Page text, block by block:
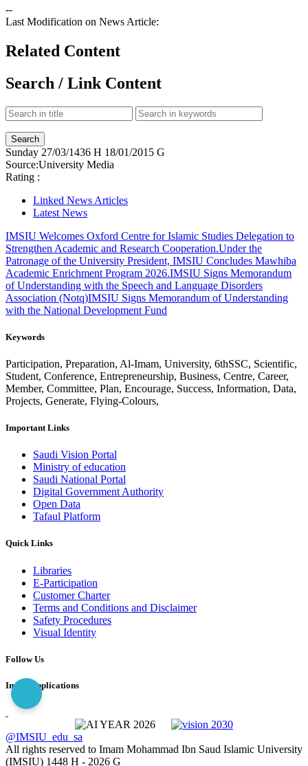
--
Last Modification on News Article:
Related Content
Search / Link Content
Sunday 27/03/1436 H 18/01/2015 G
Source:University Media
Rating :
Linked News Articles
Latest News
IMSIU Welcomes Oxford Centre for Islamic Studies Delegation to
Strengthen Academic and Research Cooperation.Under the
Patronage of the University President, IMSIU Concludes Mawhiba
Academic Enrichment Program 2026.IMSIU Signs Memorandum
of Understanding with the Speech and Language Disorders
Association (Notq)IMSIU Signs Memorandum of Understanding
with the National Development Fund
Keywords
Participation, Preparation, Al-Imam, University, 6thSSC, Scientific,
Student, Conference, Entrepreneurship, Business, Centre, Career,
Member, Committee, Plan, Encourage, Success, Information, Data,
Projects, Generate, Flying-Colours,
Important Links
Saudi Vision Portal
Ministry of education
Saudi National Portal
Digital Government Authority
Open Data
Tafaul Platform
Quick Links
Libraries
E-Participation
Customer Charter
Terms and Conditions and Disclaimer
Safety Procedures
Visual Identity
Follow Us
Imam Applications
@IMSIU_edu_sa
All rights reserved to Imam Mohammad Ibn Saud Islamic University
(IMSIU) 1448 H - 2026 G